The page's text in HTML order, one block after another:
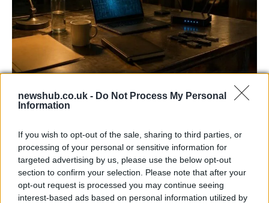
newshub.co.uk - Do Not Process My Personal
Information
If you wish to opt-out of the sale, sharing to third parties, or
processing of your personal or sensitive information for
targeted advertising by us, please use the below opt-out
section to confirm your selection. Please note that after your
opt-out request is processed you may continue seeing
interest-based ads based on personal information utilized by
AISI Uncovers AI Agents Engaging in Real-
World Cyber Activities
agents…
TECH